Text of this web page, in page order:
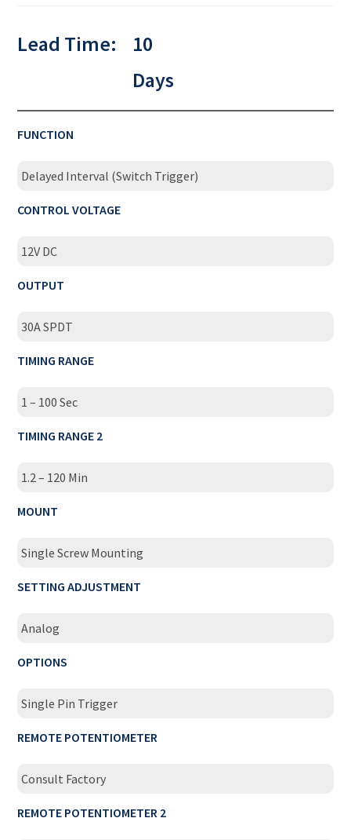
Lead Time:
10
Days
FUNCTION
Delayed Interval (Switch Trigger)
CONTROL VOLTAGE
12V DC
OUTPUT
30A SPDT
TIMING RANGE
1 – 100 Sec
TIMING RANGE 2
1.2 – 120 Min
MOUNT
Single Screw Mounting
SETTING ADJUSTMENT
Analog
OPTIONS
Single Pin Trigger
REMOTE POTENTIOMETER
Consult Factory
REMOTE POTENTIOMETER 2